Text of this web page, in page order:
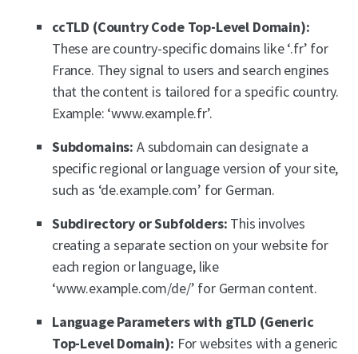
ccTLD (Country Code Top-Level Domain):
These are country-specific domains like ‘.fr’ for
France. They signal to users and search engines
that the content is tailored for a specific country.
Example: ‘www.example.fr’.
Subdomains: A subdomain can designate a
specific regional or language version of your site,
such as ‘de.example.com’ for German.
Subdirectory or Subfolders: This involves
creating a separate section on your website for
each region or language, like
‘www.example.com/de/’ for German content.
Language Parameters with gTLD (Generic
Top-Level Domain): For websites with a generic